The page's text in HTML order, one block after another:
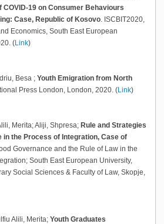
COVID-19 on Consumer Behaviours
Case, Republic of Kosovo ISCBIT2020,
Economics, South East European
(Link)
Besa ; Youth Emigration from North
Press London, London, 2020 (Link)
Merita; Aliji, Shpresa; Rule and Strategies
in the Process of Integration, Case of
Governance and the Rule of Law in the
South East European University,
Social Sciences & Faculty of Law, Skopje,
Alili, Merita; Youth Graduates